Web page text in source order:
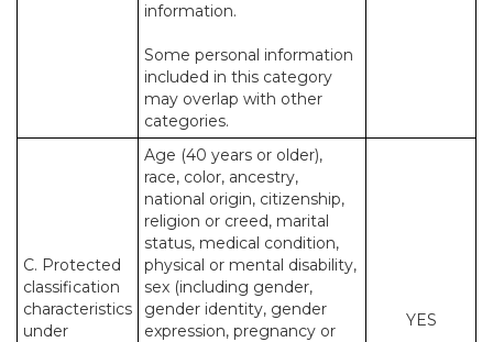
information.
Some personal information
included in this category
may overlap with other
categories.
C. Protected
classification
characteristics
under
Age (40 years or older),
race, color, ancestry,
national origin, citizenship,
religion or creed, marital
status, medical condition,
physical or mental disability,
sex (including gender,
gender identity, gender
expression, pregnancy or
YES